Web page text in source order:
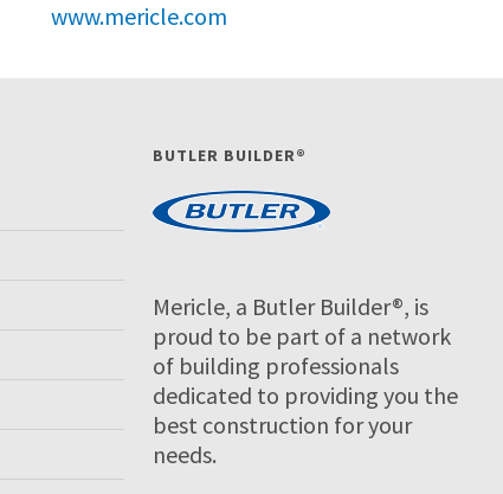
www.mericle.com
BUTLER BUILDER®
Mericle, a Butler Builder®, is
proud to be part of a network
of building professionals
dedicated to providing you the
best construction for your
needs.